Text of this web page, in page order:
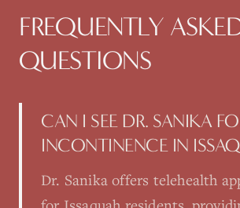
FREQUENTLY
QUESTIONS
CAN I SEE DR. SANIKA
INCONTINENCE IN
Dr. Sanika offers telehealth